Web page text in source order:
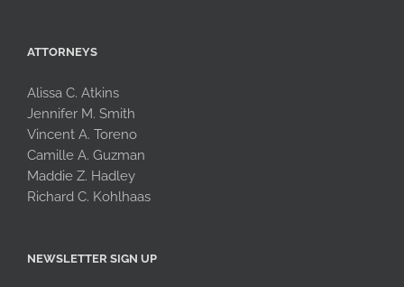
ATTORNEYS
Alissa C. Atkins
Jennifer M. Smith
Vincent A. Toreno
Camille A. Guzman
Maddie Z. Hadley
Richard C. Kohlhaas
NEWSLETTER SIGN UP